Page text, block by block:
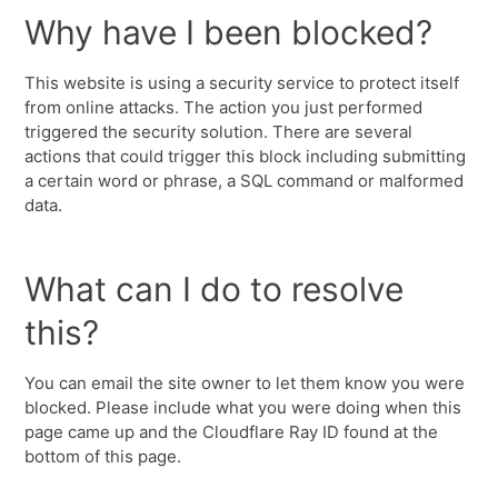
Why have I been blocked?
This website is using a security service to protect itself
from online attacks. The action you just performed
triggered the security solution. There are several
actions that could trigger this block including submitting
a certain word or phrase, a SQL command or malformed
data.
What can I do to resolve
this?
You can email the site owner to let them know you were
blocked. Please include what you were doing when this
page came up and the Cloudflare Ray ID found at the
bottom of this page.